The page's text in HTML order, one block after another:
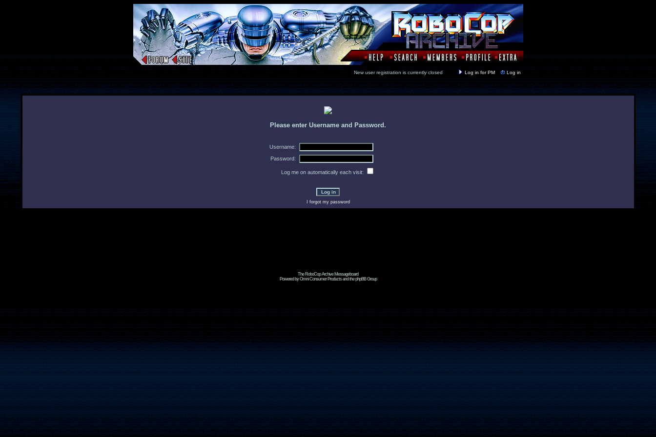
New user registration is currently closed Log in for PM Log in
Please enter Username and Password.
Username:
Password:
Log me on automatically each visit:
I forgot my password
The RoboCop Archive Messageboard
Powered by Omni Consumer Products and the phpBB Group